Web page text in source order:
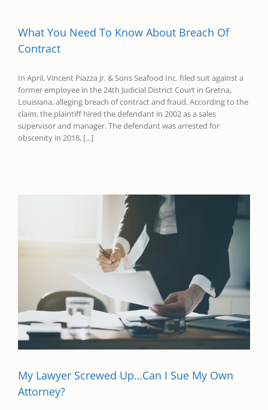
What You Need To Know About Breach Of
Contract
In April, Vincent Piazza Jr. & Sons Seafood Inc. filed suit against a
former employee in the 24th Judicial District Court in Gretna,
Louisiana, alleging breach of contract and fraud. According to the
claim, the plaintiff hired the defendant in 2002 as a sales
supervisor and manager. The defendant was arrested for
obscenity in 2018, [...]
My Lawyer Screwed Up…Can I Sue My Own
Attorney?